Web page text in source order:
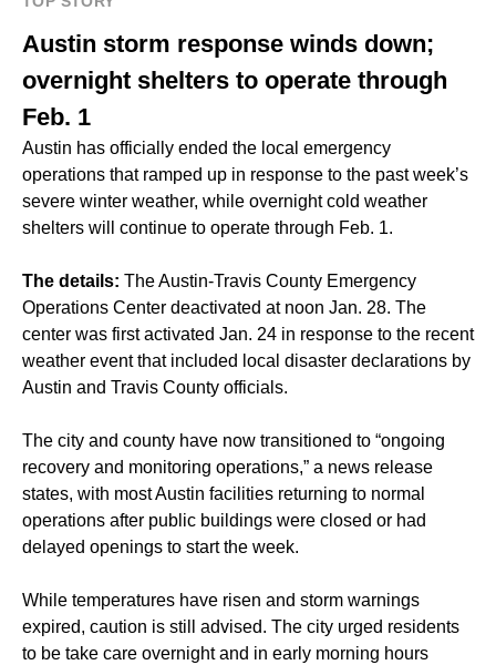
Austin storm response winds down;
overnight shelters to operate through
Feb. 1
Austin has officially ended the local emergency
operations that ramped up in response to the past week’s
severe winter weather, while overnight cold weather
shelters will continue to operate through Feb. 1.
The details: The Austin-Travis County Emergency
Operations Center deactivated at noon Jan. 28. The
center was first activated Jan. 24 in response to the recent
weather event that included local disaster declarations by
Austin and Travis County officials.
The city and county have now transitioned to “ongoing
recovery and monitoring operations,” a news release
states, with most Austin facilities returning to normal
operations after public buildings were closed or had
delayed openings to start the week.
While temperatures have risen and storm warnings
expired, caution is still advised. The city urged residents
to be take care overnight and in early morning hours